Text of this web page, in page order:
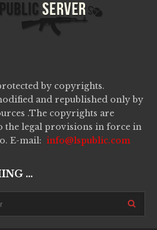
by copyrights.
and republished only by
.The copyrights are
the legal provisions in force in
E-mail: info@lspublic.com
...